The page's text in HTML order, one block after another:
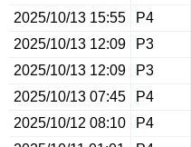
2025/10/13 15:55
P4
2025/10/13 12:09
P3
2025/10/13 12:09
P3
2025/10/13 07:45
P4
2025/10/12 08:10
P4